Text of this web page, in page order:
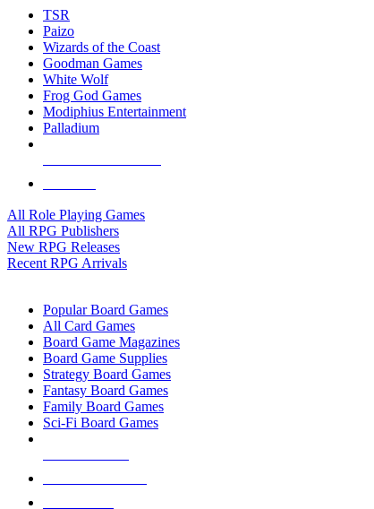
TSR
Paizo
Wizards of the Coast
Goodman Games
White Wolf
Frog God Games
Modiphius Entertainment
Palladium
All Role Playing Games
All RPG Publishers
New RPG Releases
Recent RPG Arrivals
Popular Board Games
All Card Games
Board Game Magazines
Board Game Supplies
Strategy Board Games
Fantasy Board Games
Family Board Games
Sci-Fi Board Games